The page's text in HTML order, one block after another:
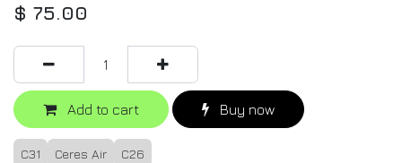
$ 75.00
Add to cart Buy now
C31 Ceres Air C26